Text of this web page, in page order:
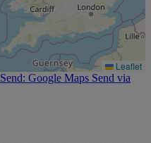
Leaflet
Send: Google Maps Send via